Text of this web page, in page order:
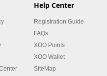
Help Center
Registration Guide
FAQs
XOO Points
XOO Wallet
SiteMap